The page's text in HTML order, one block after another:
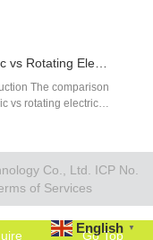
Sonic vs Rotating Electric Toothbrush OEM: Technology Comparison and Market Strategy
The comparison
vs rotating electric
Co., Ltd. ICP No.
of Services
Go Top
English ▼